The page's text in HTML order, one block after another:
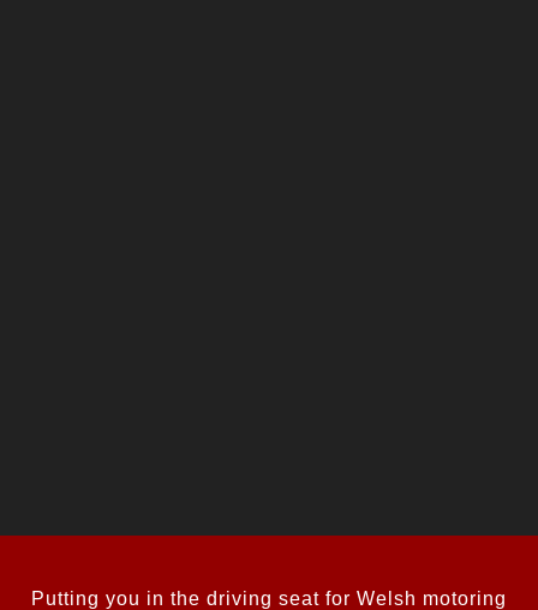
Putting you in the driving seat for Welsh motoring